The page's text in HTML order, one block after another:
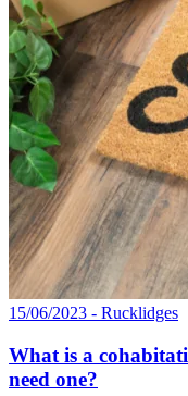
15/06/2023 - Rucklidges
What is a
need one?